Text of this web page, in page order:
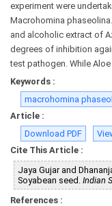
experiment were
Macrohomina
and alcoholic extract of
degrees of inhibition
test pathogen. While
Keywords :
macrohomina
Article :
Download PDF
Cite This Article :
Jaya Gujar and
Soyabean seed. Indian
References :